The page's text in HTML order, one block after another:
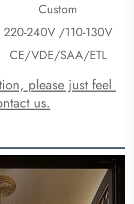
Custom
220-240V /110-130V
CE/VDE/SAA/ETL
us.